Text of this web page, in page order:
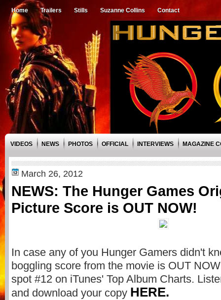
Home Trailers Stills Suzanne Collins Contact
VIDEOS NEWS PHOTOS OFFICIAL INTERVIEWS MAGAZINE
March 26, 2012
NEWS: The Hunger Games
Picture Score is OUT NOW!
In case any of you Hunger Gamers didn't
boggling score from the movie is OUT
spot #12 on iTunes' Top Album Charts.
and download your copy HERE.